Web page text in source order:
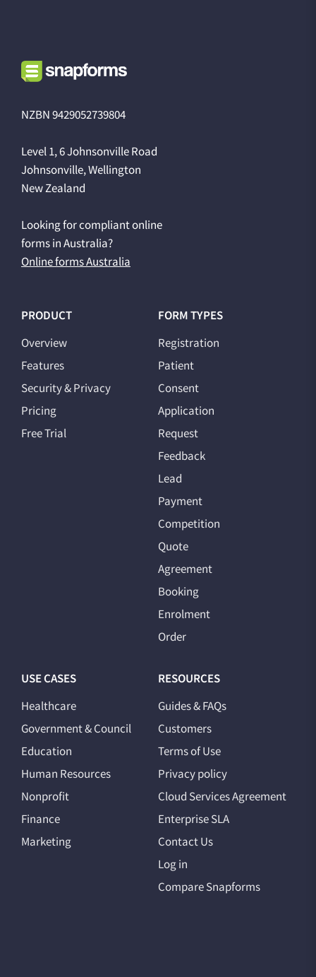
NZBN 9429052739804
Level 1, 6 Johnsonville Road
Johnsonville, Wellington
New Zealand
Looking for compliant online
forms in Australia?
Online forms Australia
PRODUCT
Overview
Features
Security & Privacy
Pricing
Free Trial
FORM TYPES
Registration
Patient
Consent
Application
Request
Feedback
Lead
Payment
Competition
Quote
Agreement
Booking
Enrolment
Order
USE CASES
Healthcare
Government & Council
Education
Human Resources
Nonprofit
Finance
Marketing
RESOURCES
Guides & FAQs
Customers
Terms of Use
Privacy policy
Cloud Services Agreement
Enterprise SLA
Contact Us
Log in
Compare Snapforms